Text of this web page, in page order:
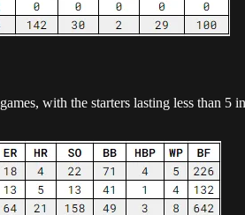
with the starters lasting less than